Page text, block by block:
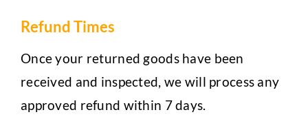
Refund Times
Once your returned goods have been
received and inspected, we will process any
approved refund within 7 days.